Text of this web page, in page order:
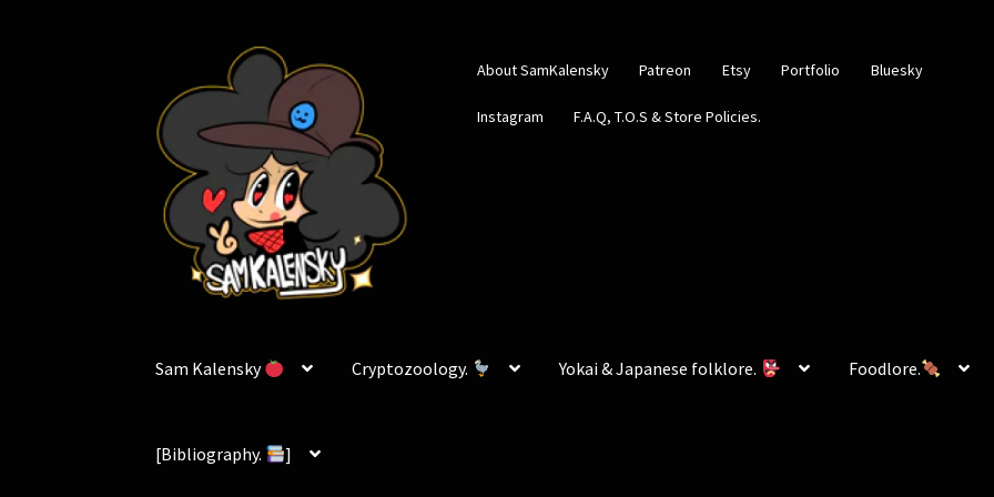
navigation
content
About SamKalensky Patreon Etsy Portfolio Bluesky
Instagram F.A.Q, T.O.S & Store Policies.
Sam Kalensky Cryptozoology. Yokai & Japanese folklore. Foodlore.
[Bibliography. ]